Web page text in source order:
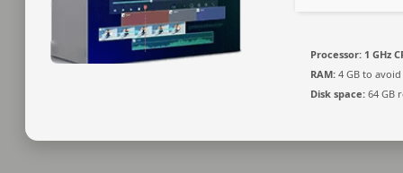
Processor: 1 GHz
RAM: 4 GB to
Disk space: 64 GB